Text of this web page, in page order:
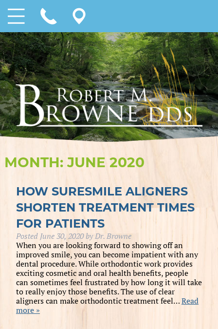
MONTH:JUNE 2020
HOW SURESMILE ALIGNERS
SHORTEN TREATMENT TIMES
FOR PATIENTS
Posted June 30, 2020byDr. Browne
When you are looking forward to showing off an
improved smile, you can become impatient with any
dental procedure. While orthodontic work provides
exciting cosmetic and oral health benefits, people
can sometimes feel frustrated by how long it will take
to really enjoy those benefits. The use of clear
aligners can make orthodontic treatment feel…Read
more »